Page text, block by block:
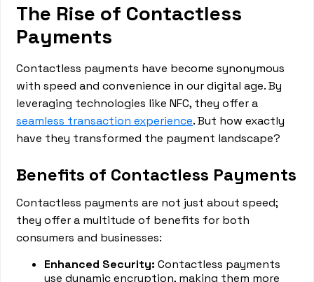
The Rise of Contactless
Payments
Contactless payments have become synonymous
with speed and convenience in our digital age. By
leveraging technologies like NFC, they offer a
seamless transaction experience. But how exactly
have they transformed the payment landscape?
Benefits of Contactless Payments
Contactless payments are not just about speed;
they offer a multitude of benefits for both
consumers and businesses:
Enhanced Security: Contactless payments
use dynamic encryption, making them more